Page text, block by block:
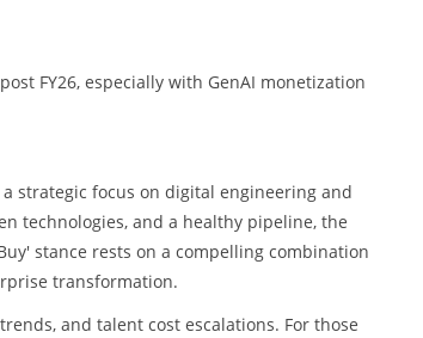
FY26, especially with GenAI monetization
strategic focus on digital engineering and
technologies, and a healthy pipeline, the
stance rests on a compelling combination
transformation.
and talent cost escalations. For those